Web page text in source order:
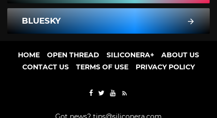
BLUESKY
HOME OPEN THREAD SILICONERA+
ABOUT US
CONTACT US
TERMS OF USE PRIVACY POLICY